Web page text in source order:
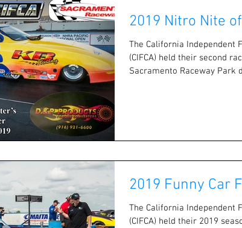
2019 Nitro Nite
The California Independent
(CIFCA) held their second
Sacramento Raceway Park
2019 Funny Car
The California Independent
(CIFCA) held their 2019